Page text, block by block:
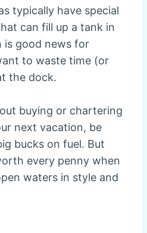
typically have special
can fill up a tank in
is good news for
to waste time (or
the dock.
buying or chartering
next vacation, be
bucks on fuel. But
every penny when
waters in style and